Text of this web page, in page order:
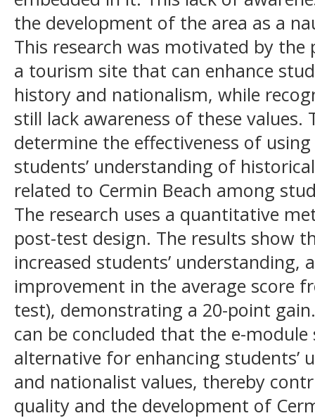
the development of the area as a
This research was motivated by
a tourism site that can enhance
history and nationalism, while
still lack awareness of these
determine the effectiveness of
students’ understanding of
related to Cermin Beach among
The research uses a quantitative
post-test design. The results show
increased students’ understanding,
improvement in the average score
test), demonstrating a 20-point
can be concluded that the e-module
alternative for enhancing students’
and nationalist values, thereby
quality and the development of